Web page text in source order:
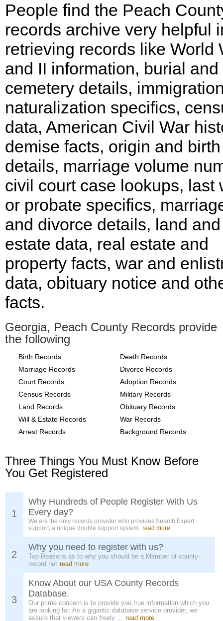
People find the Peach
records archive very helpful
retrieving records like World
and II information, burial and
cemetery details,
naturalization specifics,
data, American Civil War
demise facts, origin and birth
details, marriage volume
civil court case lookups, last
or probate specifics,
and divorce details, land and
estate data, real estate and
property facts, war and
data, obituary notice and
facts.
Georgia, Peach County Records provide
the following
Birth Records
Death Records
Marriage Records
Divorce Records
Court Records
Adoption Records
Census Records
Military Records
Land Records
Obituary Records
Will & Estate Records
War Records
Arrest Records
Background Records
Three Things You Must Know Before
You Get Registered
1
Why Hundreds of People Register With Us
Every day?
We are the only records provider who provides Search Expert
support, a unique double support system. read more
2
Why you need to register with us?
Top Reasons as to why you should be a Member of county-
record.net read more
3
Know About our USA County Records
Database.
Our prime concern is to provide you true information which you
are looking for. As a gigantic database service provider, we
assure that viewers can freely ... read more